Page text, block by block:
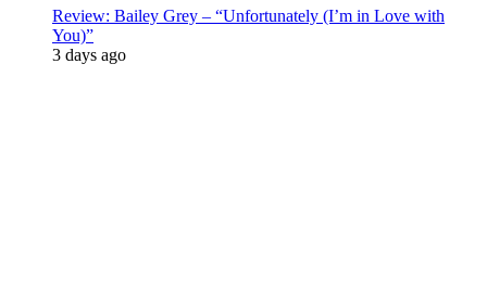
Review: Bailey Grey – “Unfortunately (I’m in Love with
You)”
3 days ago